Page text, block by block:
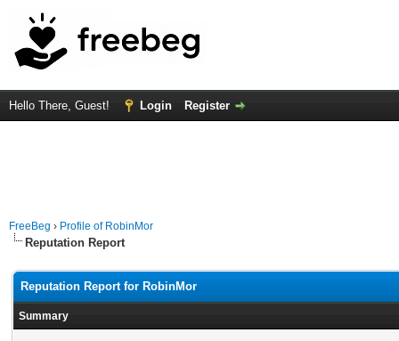
Hello There, Guest! Login Register
FreeBeg › Profile of RobinMor
Reputation Report
Reputation Report for RobinMor
Summary